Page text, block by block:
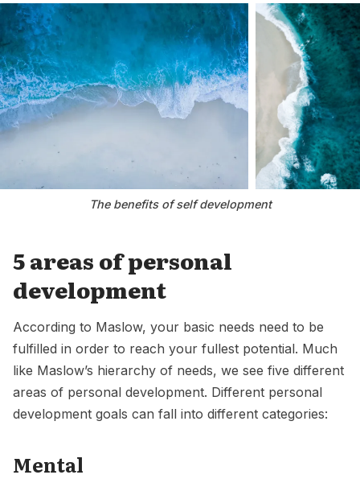
The benefits of self development
5 areas of personal
development
According to Maslow, your basic needs need to be
fulfilled in order to reach your fullest potential. Much
like Maslow’s hierarchy of needs, we see five different
areas of personal development. Different personal
development goals can fall into different categories:
Mental